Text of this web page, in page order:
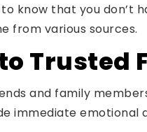
know that you don’t
from various sources.
Trusted
and family
immediate emotional